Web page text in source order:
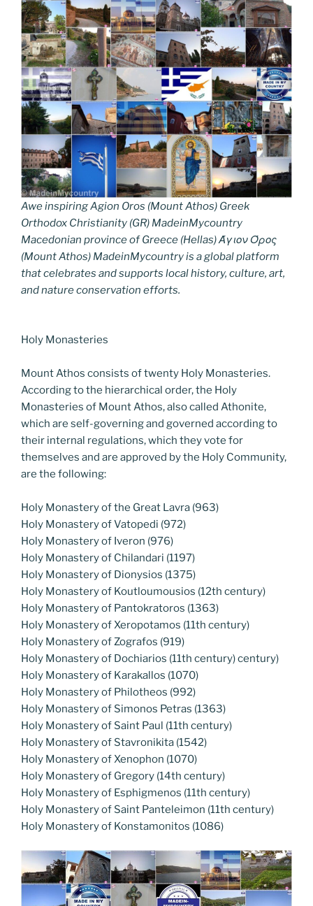
Awe inspiring Agion Oros (Mount Athos) Greek
Orthodox Christianity (GR) MadeinMycountry
Macedonian province of Greece (Hellas) Άγιον Όρος
(Mount Athos) MadeinMycountry is a global platform
that celebrates and supports local history, culture, art,
and nature conservation efforts.
Holy Monasteries
Mount Athos consists of twenty Holy Monasteries.
According to the hierarchical order, the Holy
Monasteries of Mount Athos, also called Athonite,
which are self-governing and governed according to
their internal regulations, which they vote for
themselves and are approved by the Holy Community,
are the following:
Holy Monastery of the Great Lavra (963)
Holy Monastery of Vatopedi (972)
Holy Monastery of Iveron (976)
Holy Monastery of Chilandari (1197)
Holy Monastery of Dionysios (1375)
Holy Monastery of Koutloumousios (12th century)
Holy Monastery of Pantokratoros (1363)
Holy Monastery of Xeropotamos (11th century)
Holy Monastery of Zografos (919)
Holy Monastery of Dochiarios (11th century) century)
Holy Monastery of Karakallos (1070)
Holy Monastery of Philotheos (992)
Holy Monastery of Simonos Petras (1363)
Holy Monastery of Saint Paul (11th century)
Holy Monastery of Stavronikita (1542)
Holy Monastery of Xenophon (1070)
Holy Monastery of Gregory (14th century)
Holy Monastery of Esphigmenos (11th century)
Holy Monastery of Saint Panteleimon (11th century)
Holy Monastery of Konstamonitos (1086)